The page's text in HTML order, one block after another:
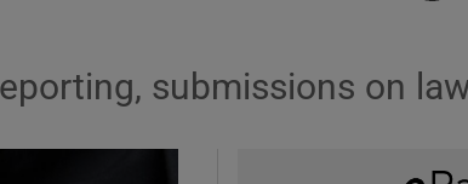
submissions on